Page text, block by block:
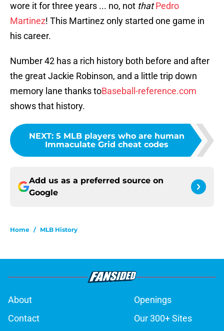
wore it for three years ... no, not that Pedro
Martinez! This Martinez only started one game in
his career.
Number 42 has a rich history both before and after
the great Jackie Robinson, and a little trip down
memory lane thanks toBaseball-reference.com
shows that history.
NEXT: 5 MLB players who are human
Immaculate Grid cheat codes
Add us as a preferred source on
Google
Home / MLB History
About
Openings
Contact
Our 300+ Sites